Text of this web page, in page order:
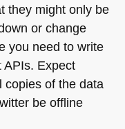
they might only be
or change
you need to write
APIs. Expect
copies of the data
be offline